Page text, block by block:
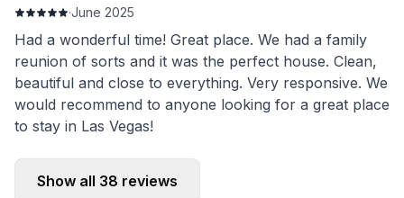
·June 2025
Had a wonderful time! Great place. We had a family
reunion of sorts and it was the perfect house. Clean,
beautiful and close to everything. Very responsive. We
would recommend to anyone looking for a great place
to stay in Las Vegas!
Show all 38 reviews